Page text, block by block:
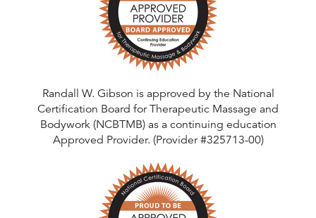
Randall W. Gibson is approved by the National
Certification Board for Therapeutic Massage and
Bodywork (NCBTMB) as a continuing education
Approved Provider. (Provider #325713-00)